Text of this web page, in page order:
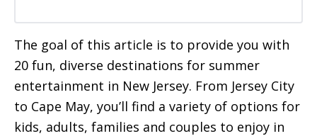
The goal of this article is to provide you with
20 fun, diverse destinations for summer
entertainment in New Jersey. From Jersey City
to Cape May, you’ll find a variety of options for
kids, adults, families and couples to enjoy in